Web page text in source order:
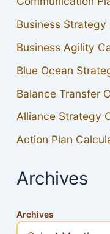
Business
Business Agility
Blue Ocean
Balance Transfer
Alliance Strategy
Action Plan
Archives
Archives